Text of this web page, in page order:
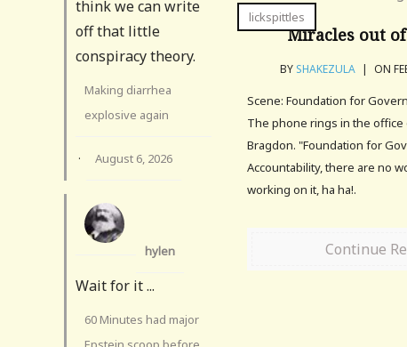
lickspittles
Miracles out
BY SHAKEZULA | ON
Scene: Foundation for
The phone rings in the
Bragdon. "Foundation for
Accountability, there are no
working on it, ha ha!.
Continue
think we can write
off that little
conspiracy theory.
Making diarrhea
explosive again
· August 6, 2026
hylen
Wait for it ...
60 Minutes had major